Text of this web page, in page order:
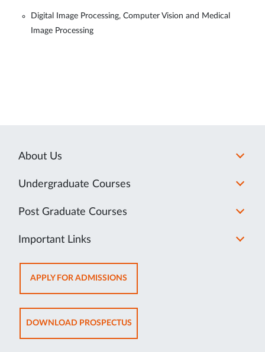
Digital Image Processing, Computer Vision and Medical
Image Processing
About Us
Undergraduate Courses
Post Graduate Courses
Important Links
APPLY FOR ADMISSIONSOPENS
IN
NEW
TAB
DOWNLOAD PROSPECTUSOPENS
IN